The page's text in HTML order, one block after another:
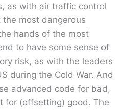
as with air traffic control
most dangerous
hands of the most
to have some sense of
risk, as with the leaders
during the Cold War. And
advanced code for bad,
for (offsetting) good. The